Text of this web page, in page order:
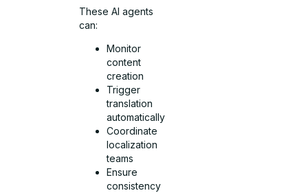
These AI agents
can:
Monitor
content
creation
Trigger
translation
automatically
Coordinate
localization
teams
Ensure
consistency